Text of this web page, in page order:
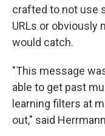
crafted to not use
URLs or obviously
would catch.
"This message
able to get past
learning filters at
out," said